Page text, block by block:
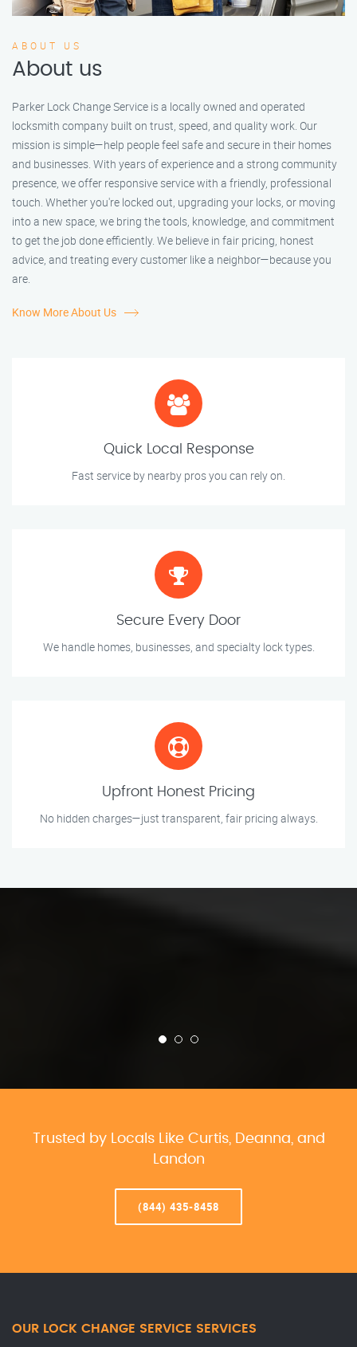
ABOUT US
About us
Parker Lock Change Service is a locally owned and operated
locksmith company built on trust, speed, and quality work. Our
mission is simple—help people feel safe and secure in their homes
and businesses. With years of experience and a strong community
presence, we offer responsive service with a friendly, professional
touch. Whether you're locked out, upgrading your locks, or moving
into a new space, we bring the tools, knowledge, and commitment
to get the job done efficiently. We believe in fair pricing, honest
advice, and treating every customer like a neighbor—because you
are.
Know More About Us
Quick Local Response
Fast service by nearby pros you can rely on.
Secure Every Door
We handle homes, businesses, and specialty lock types.
Upfront Honest Pricing
No hidden charges—just transparent, fair pricing always.
Trusted by Locals Like Curtis, Deanna, and
Landon
(844) 435-8458
OUR LOCK CHANGE SERVICE SERVICES